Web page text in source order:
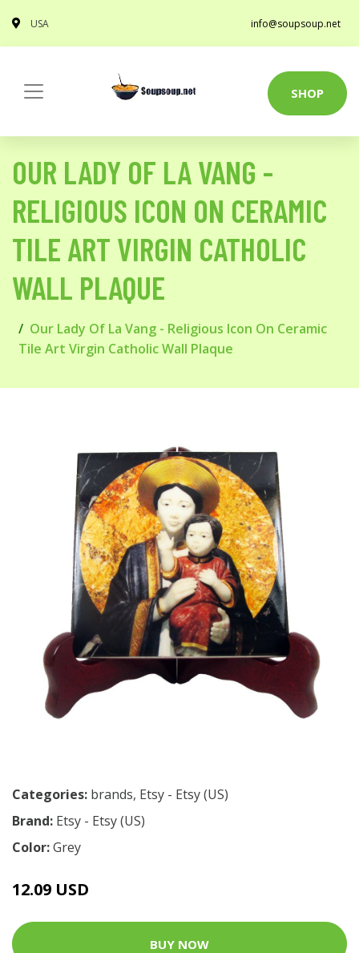
USA info@soupsoup.net
SHOP
OUR LADY OF LA VANG -
RELIGIOUS ICON ON CERAMIC
TILE ART VIRGIN CATHOLIC
WALL PLAQUE
Our Lady Of La Vang - Religious Icon On Ceramic
Tile Art Virgin Catholic Wall Plaque
Categories: brands, Etsy - Etsy (US)
Brand: Etsy - Etsy (US)
Color:Grey
12.09 USD
BUY NOW